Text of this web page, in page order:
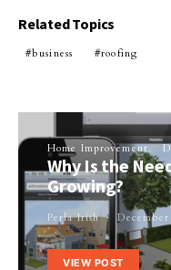
Related Topics
business roofing
Home Improvement
Why Is the
Growing?
Perla Irish
VIEW POST